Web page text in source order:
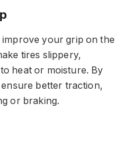
improve your grip on the
tires slippery,
heat or moisture. By
better traction,
or braking.